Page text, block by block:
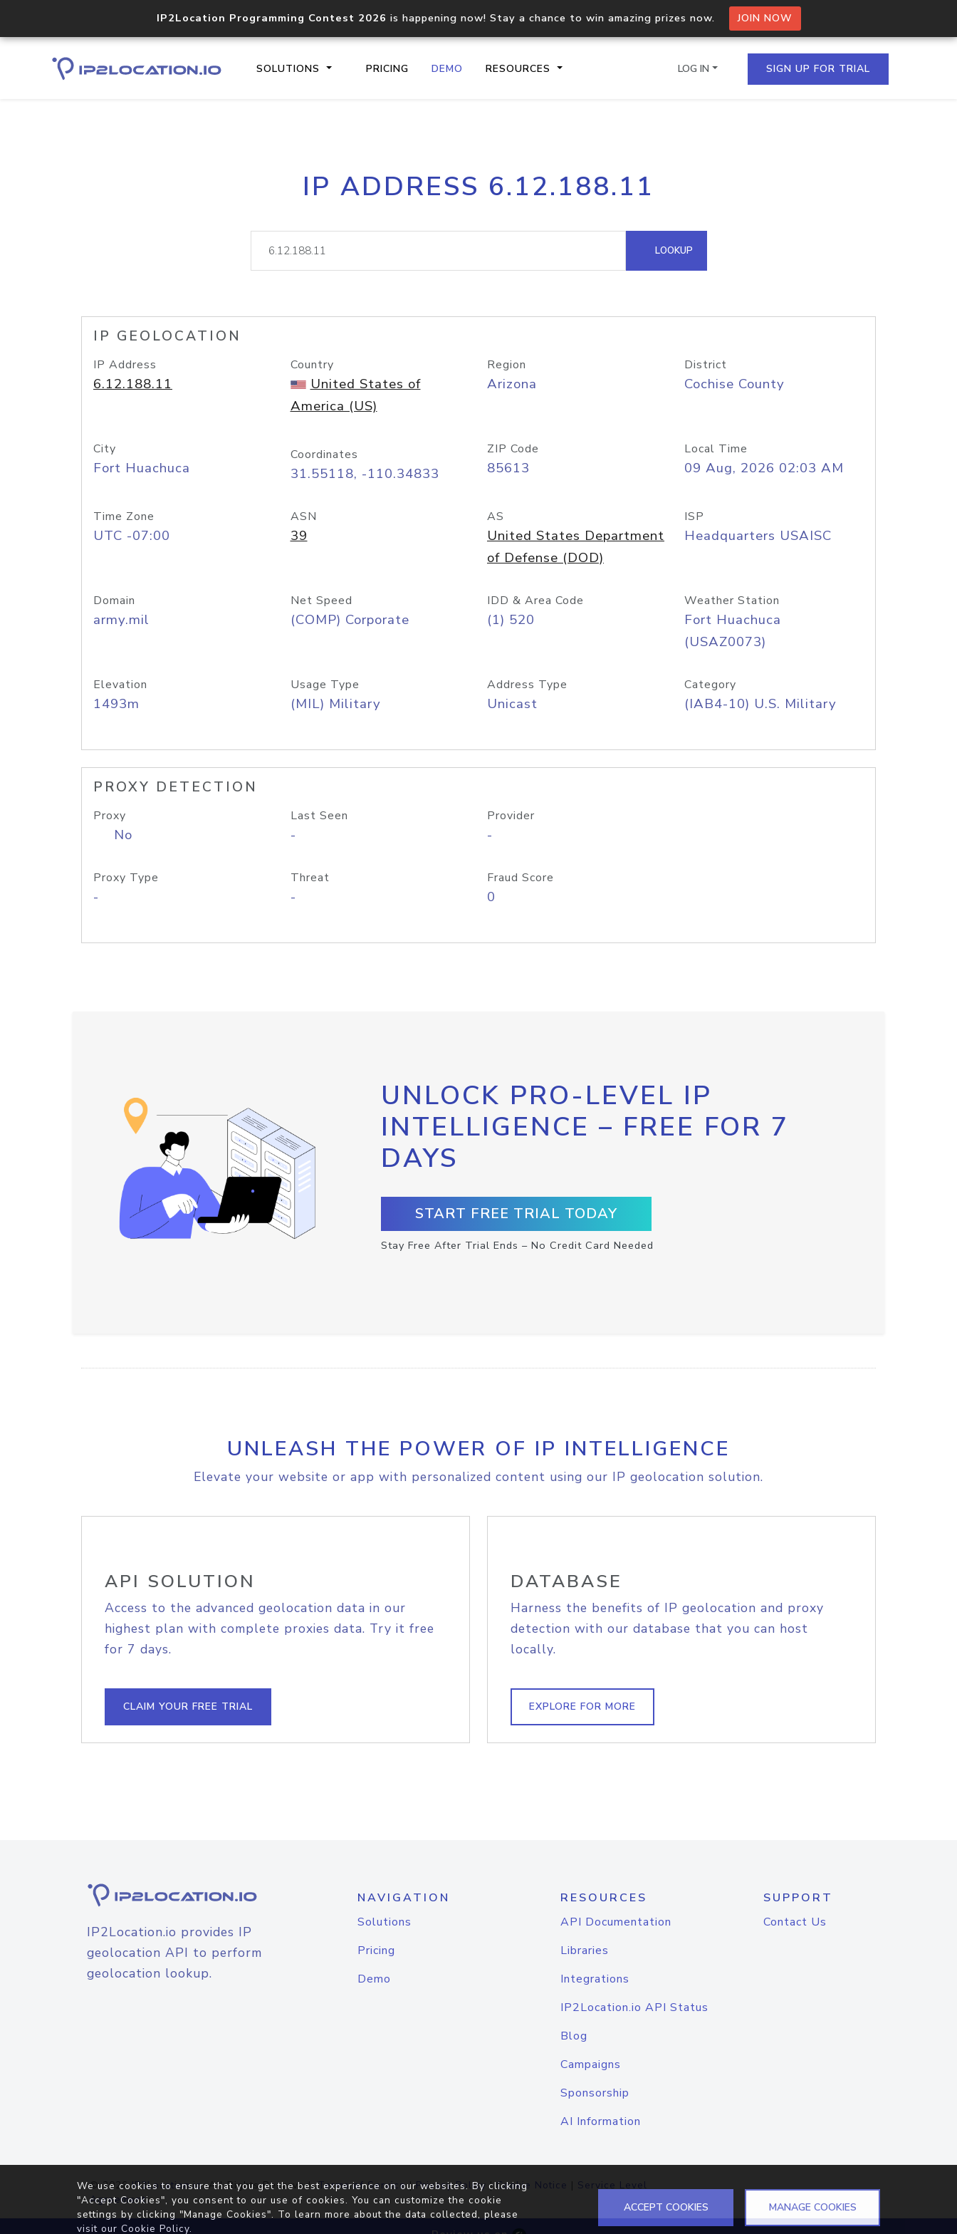
IP2Location Programming Contest 2026 is happening now! Stay a chance to win amazing prizes now. JOIN NOW
SOLUTIONS PRICING DEMO RESOURCES
Core IP geolocation API
documentation
Process multiple IPs in a single
request
lookup
Hosted Domain API
LOG IN SIGN UP FOR TRIAL
IP ADDRESS 6.12.188.11
LOOKUP
IP GEOLOCATION
IP Address
6.12.188.11
Country
United States of
America (US)
Region
Arizona
District
Cochise County
City
Fort Huachuca
Coordinates
31.55118, -110.34833
ZIP Code
85613
Local Time
09 Aug, 2026 02:03 AM
Time Zone
UTC -07:00
ASN
39
AS
United States Department
of Defense (DOD)
ISP
Headquarters USAISC
Domain
army.mil
Net Speed
(COMP) Corporate
IDD & Area Code
(1) 520
Weather Station
Fort Huachuca
(USAZ0073)
Elevation
1493m
Usage Type
(MIL) Military
Address Type
Unicast
Category
(IAB4-10) U.S. Military
PROXY DETECTION
Proxy
No
Last Seen
-
Provider
-
Proxy Type
-
Threat
-
Fraud Score
0
UNLOCK PRO-LEVEL IP
INTELLIGENCE – FREE FOR 7
DAYS
START FREE TRIAL TODAY
Stay Free After Trial Ends – No Credit Card Needed
UNLEASH THE POWER OF IP INTELLIGENCE
Elevate your website or app with personalized content using our IP geolocation solution.
API SOLUTION
Access to the advanced geolocation data in our
highest plan with complete proxies data. Try it free
for 7 days.
CLAIM YOUR FREE TRIAL
DATABASE
Harness the benefits of IP geolocation and proxy
detection with our database that you can host
locally.
EXPLORE FOR MORE
IP2Location.io provides IP
geolocation API to perform
geolocation lookup.
NAVIGATION
Solutions
Pricing
Demo
RESOURCES
API Documentation
Libraries
Integrations
IP2Location.io API Status
Blog
Campaigns
Sponsorship
AI Information
SUPPORT
Contact Us
© 2026IP2Location.io. All Rights Reserved.Terms of Service|Privacy Policy |Cookie Notice | Service Level
Agreement
We use cookies to ensure that you get the best experience on our websites. By clicking
"Accept Cookies", you consent to our use of cookies. You can customize the cookie
settings by clicking "Manage Cookies". To learn more about the data collected, please
visit our Cookie Policy.
ACCEPT COOKIES MANAGE COOKIES